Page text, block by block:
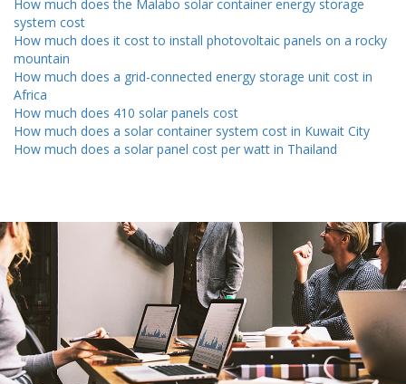
How much does the Malabo solar container energy storage
system cost
How much does it cost to install photovoltaic panels on a rocky
mountain
How much does a grid-connected energy storage unit cost in
Africa
How much does 410 solar panels cost
How much does a solar container system cost in Kuwait City
How much does a solar panel cost per watt in Thailand